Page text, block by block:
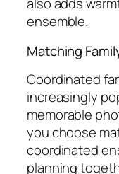
also adds
ensemble.
Matching
Coordinated
increasingly
memorable
you choose
coordinated
planning